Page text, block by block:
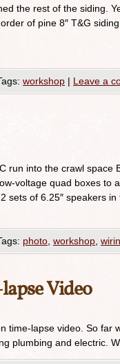
the rest of the siding.
of pine 8″ T&G
workshop | Leave a
run into the crawl
voltage quad boxes to
sets of 6.25″ speakers
photo workshop
Video
time-lapse video. So far
plumbing and electric.